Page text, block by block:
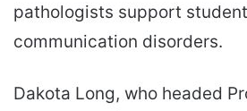
pathologists support
communication disorders.
Dakota Long, who headed